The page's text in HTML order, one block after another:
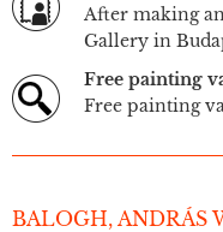
After making
Gallery in
Free painting
Free painting
BALOGH, ANDRÁS